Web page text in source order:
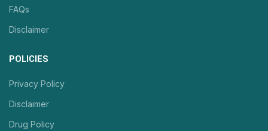
FAQs
Disclaimer
POLICIES
Privacy Policy
Disclaimer
Drug Policy